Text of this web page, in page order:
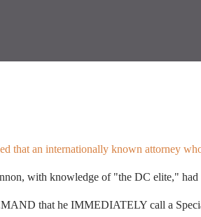
that an internationally known attorney
with knowledge of "the DC elite,"
that he IMMEDIATELY call a